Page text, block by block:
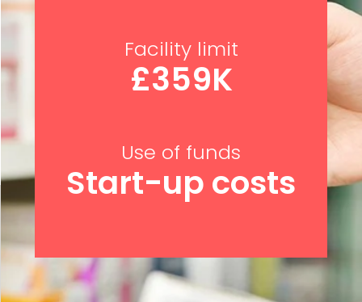
Facility limit
£359K
Use of funds
Start-up costs